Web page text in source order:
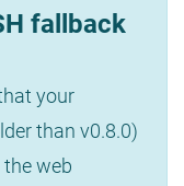
fallback
your
than v0.8.0)
web